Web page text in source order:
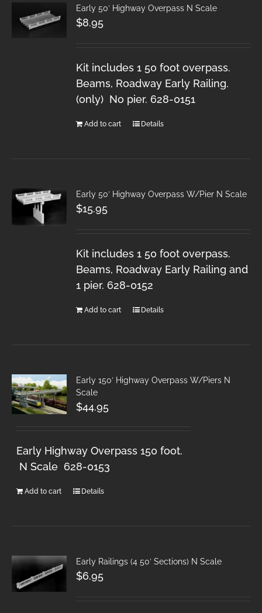
Early 50′ Highway Overpass N Scale
$8.95
Kit includes 1 50 foot overpass.
Beams, Roadway Early Railing.
(only) No pier. 628-0151
Add to cart Details
Early 50′ Highway Overpass W/Pier N Scale
$15.95
Kit includes 1 50 foot overpass.
Beams, Roadway Early Railing and
1 pier. 628-0152
Add to cart Details
Early 150′ Highway Overpass W/Piers N
Scale
$44.95
Early Highway Overpass 150 foot.
N Scale 628-0153
Add to cart Details
Early Railings (4 50′ Sections) N Scale
$6.95